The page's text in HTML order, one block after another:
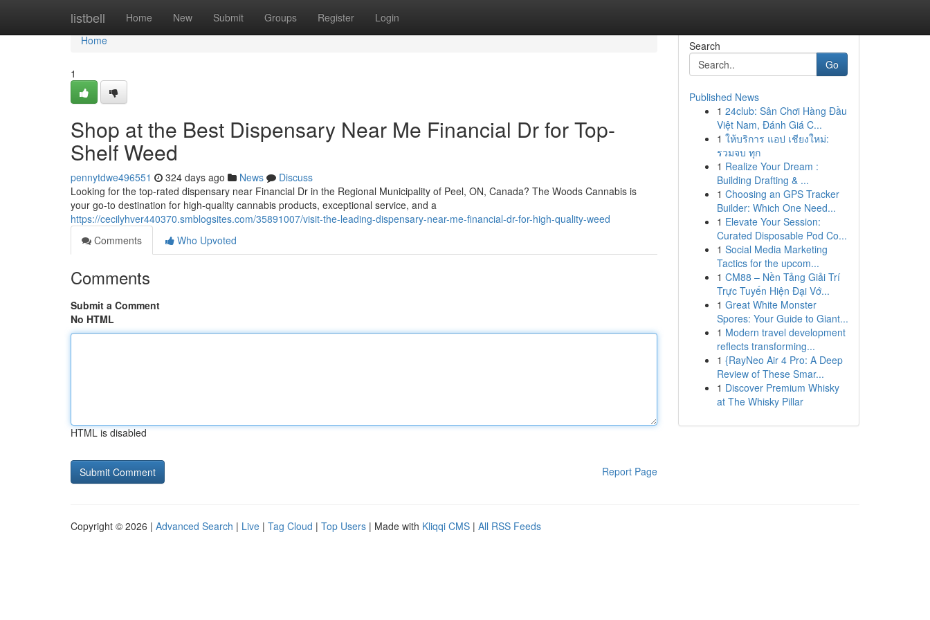
listbell Home New Submit Groups Register Login
Home
Home
1
Shop at the Best Dispensary Near Me Financial Dr for Top-
Shelf Weed
pennytdwe496551 324 days ago News
Discuss
Looking for the top-rated dispensary near Financial Dr in the Regional Municipality of Peel, ON, Canada? The Woods Cannabis is
your go-to destination for high-quality cannabis products, exceptional service, and a
https://cecilyhver440370.smblogsites.com/35891007/visit-the-leading-dispensary-near-me-financial-dr-for-high-quality-weed
Comments
Who Upvoted
Comments
Submit a Comment
No HTML
HTML is disabled
Report Page
Search
Go
Published News
1 24club: Sân Chơi Hàng Đầu
Việt Nam, Đánh Giá C...
1 ให้บริการ แอป เชียงใหม่:
รวมจบ ทุก
1 Realize Your Dream :
Building Drafting & ...
1 Choosing an GPS Tracker
Builder: Which One Need...
1 Elevate Your Session:
Curated Disposable Pod Co...
1 Social Media Marketing
Tactics for the upcom...
1 CM88 – Nền Tảng Giải Trí
Trực Tuyến Hiện Đại Vớ...
1 Great White Monster
Spores: Your Guide to Giant...
1 Modern travel development
reflects transforming...
1 {RayNeo Air 4 Pro: A Deep
Review of These Smar...
1 Discover Premium Whisky
at The Whisky Pillar
Copyright © 2026 | Advanced Search | Live | Tag Cloud | Top Users | Made with Kliqqi CMS | All RSS Feeds